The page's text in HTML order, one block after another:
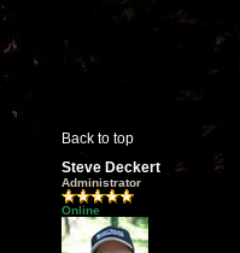
Back to top
Steve Deckert
Administrator
Online